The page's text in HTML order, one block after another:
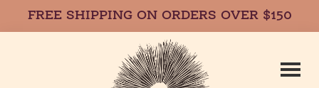
FREE SHIPPING ON ORDERS OVER $150